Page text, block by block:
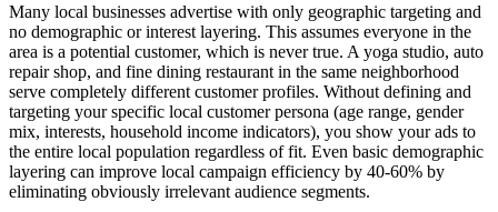
Many local businesses advertise with only geographic targeting and
no demographic or interest layering. This assumes everyone in the
area is a potential customer, which is never true. A yoga studio, auto
repair shop, and fine dining restaurant in the same neighborhood
serve completely different customer profiles. Without defining and
targeting your specific local customer persona (age range, gender
mix, interests, household income indicators), you show your ads to
the entire local population regardless of fit. Even basic demographic
layering can improve local campaign efficiency by 40-60% by
eliminating obviously irrelevant audience segments.